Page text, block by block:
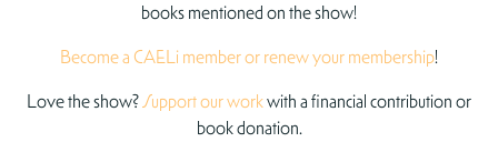
books mentioned on the show!
Become a CAELi member or renew your membership!
Love the show?Support our workwith a financial contribution or
book donation.